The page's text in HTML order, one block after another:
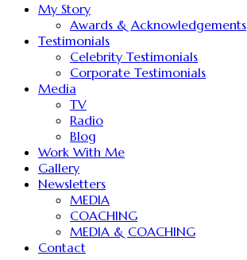
My Story
Awards & Acknowledgements
Testimonials
Celebrity Testimonials
Corporate Testimonials
Media
TV
Radio
Blog
Work With Me
Gallery
Newsletters
MEDIA
COACHING
MEDIA & COACHING
Contact